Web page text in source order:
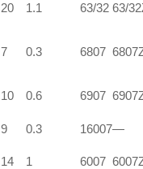
20 1.1 63/32 63/
7 0.3 6807
10 0.6 6907
9 0.3 16007—
14 1 6007